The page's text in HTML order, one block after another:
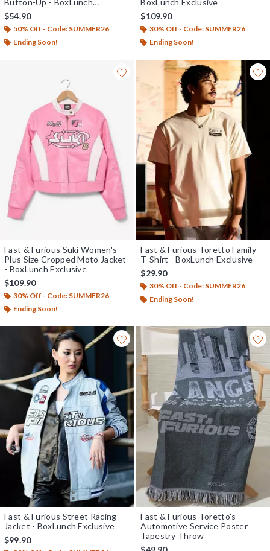
Exclusive
$54.90
50% Off - Code: SUMMER26
Ending Soon!
$109.90
30% Off - Code: SUMMER26
Ending Soon!
Fast & Furious Suki Women's
Plus Size Cropped Moto Jacket
- BoxLunch Exclusive
$109.90
30% Off - Code: SUMMER26
Ending Soon!
Fast & Furious Toretto Family
T-Shirt - BoxLunch Exclusive
$29.90
30% Off - Code: SUMMER26
Ending Soon!
Fast & Furious Street Racing
Jacket - BoxLunch Exclusive
$99.90
Fast & Furious Toretto's
Automotive Service Poster
Tapestry Throw